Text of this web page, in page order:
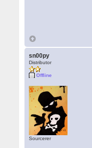
sn00py
Distributor
Offline
Sourcerer